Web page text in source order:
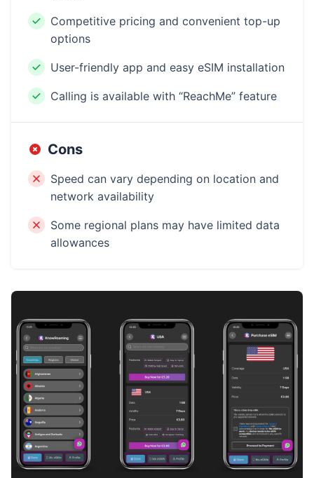
Competitive pricing and convenient top-up
options
User-friendly app and easy eSIM installation
Calling is available with “ReachMe” feature
Cons
Speed can vary depending on location and
network availability
Some regional plans may have limited data
allowances